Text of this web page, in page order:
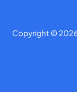
Copyright ©